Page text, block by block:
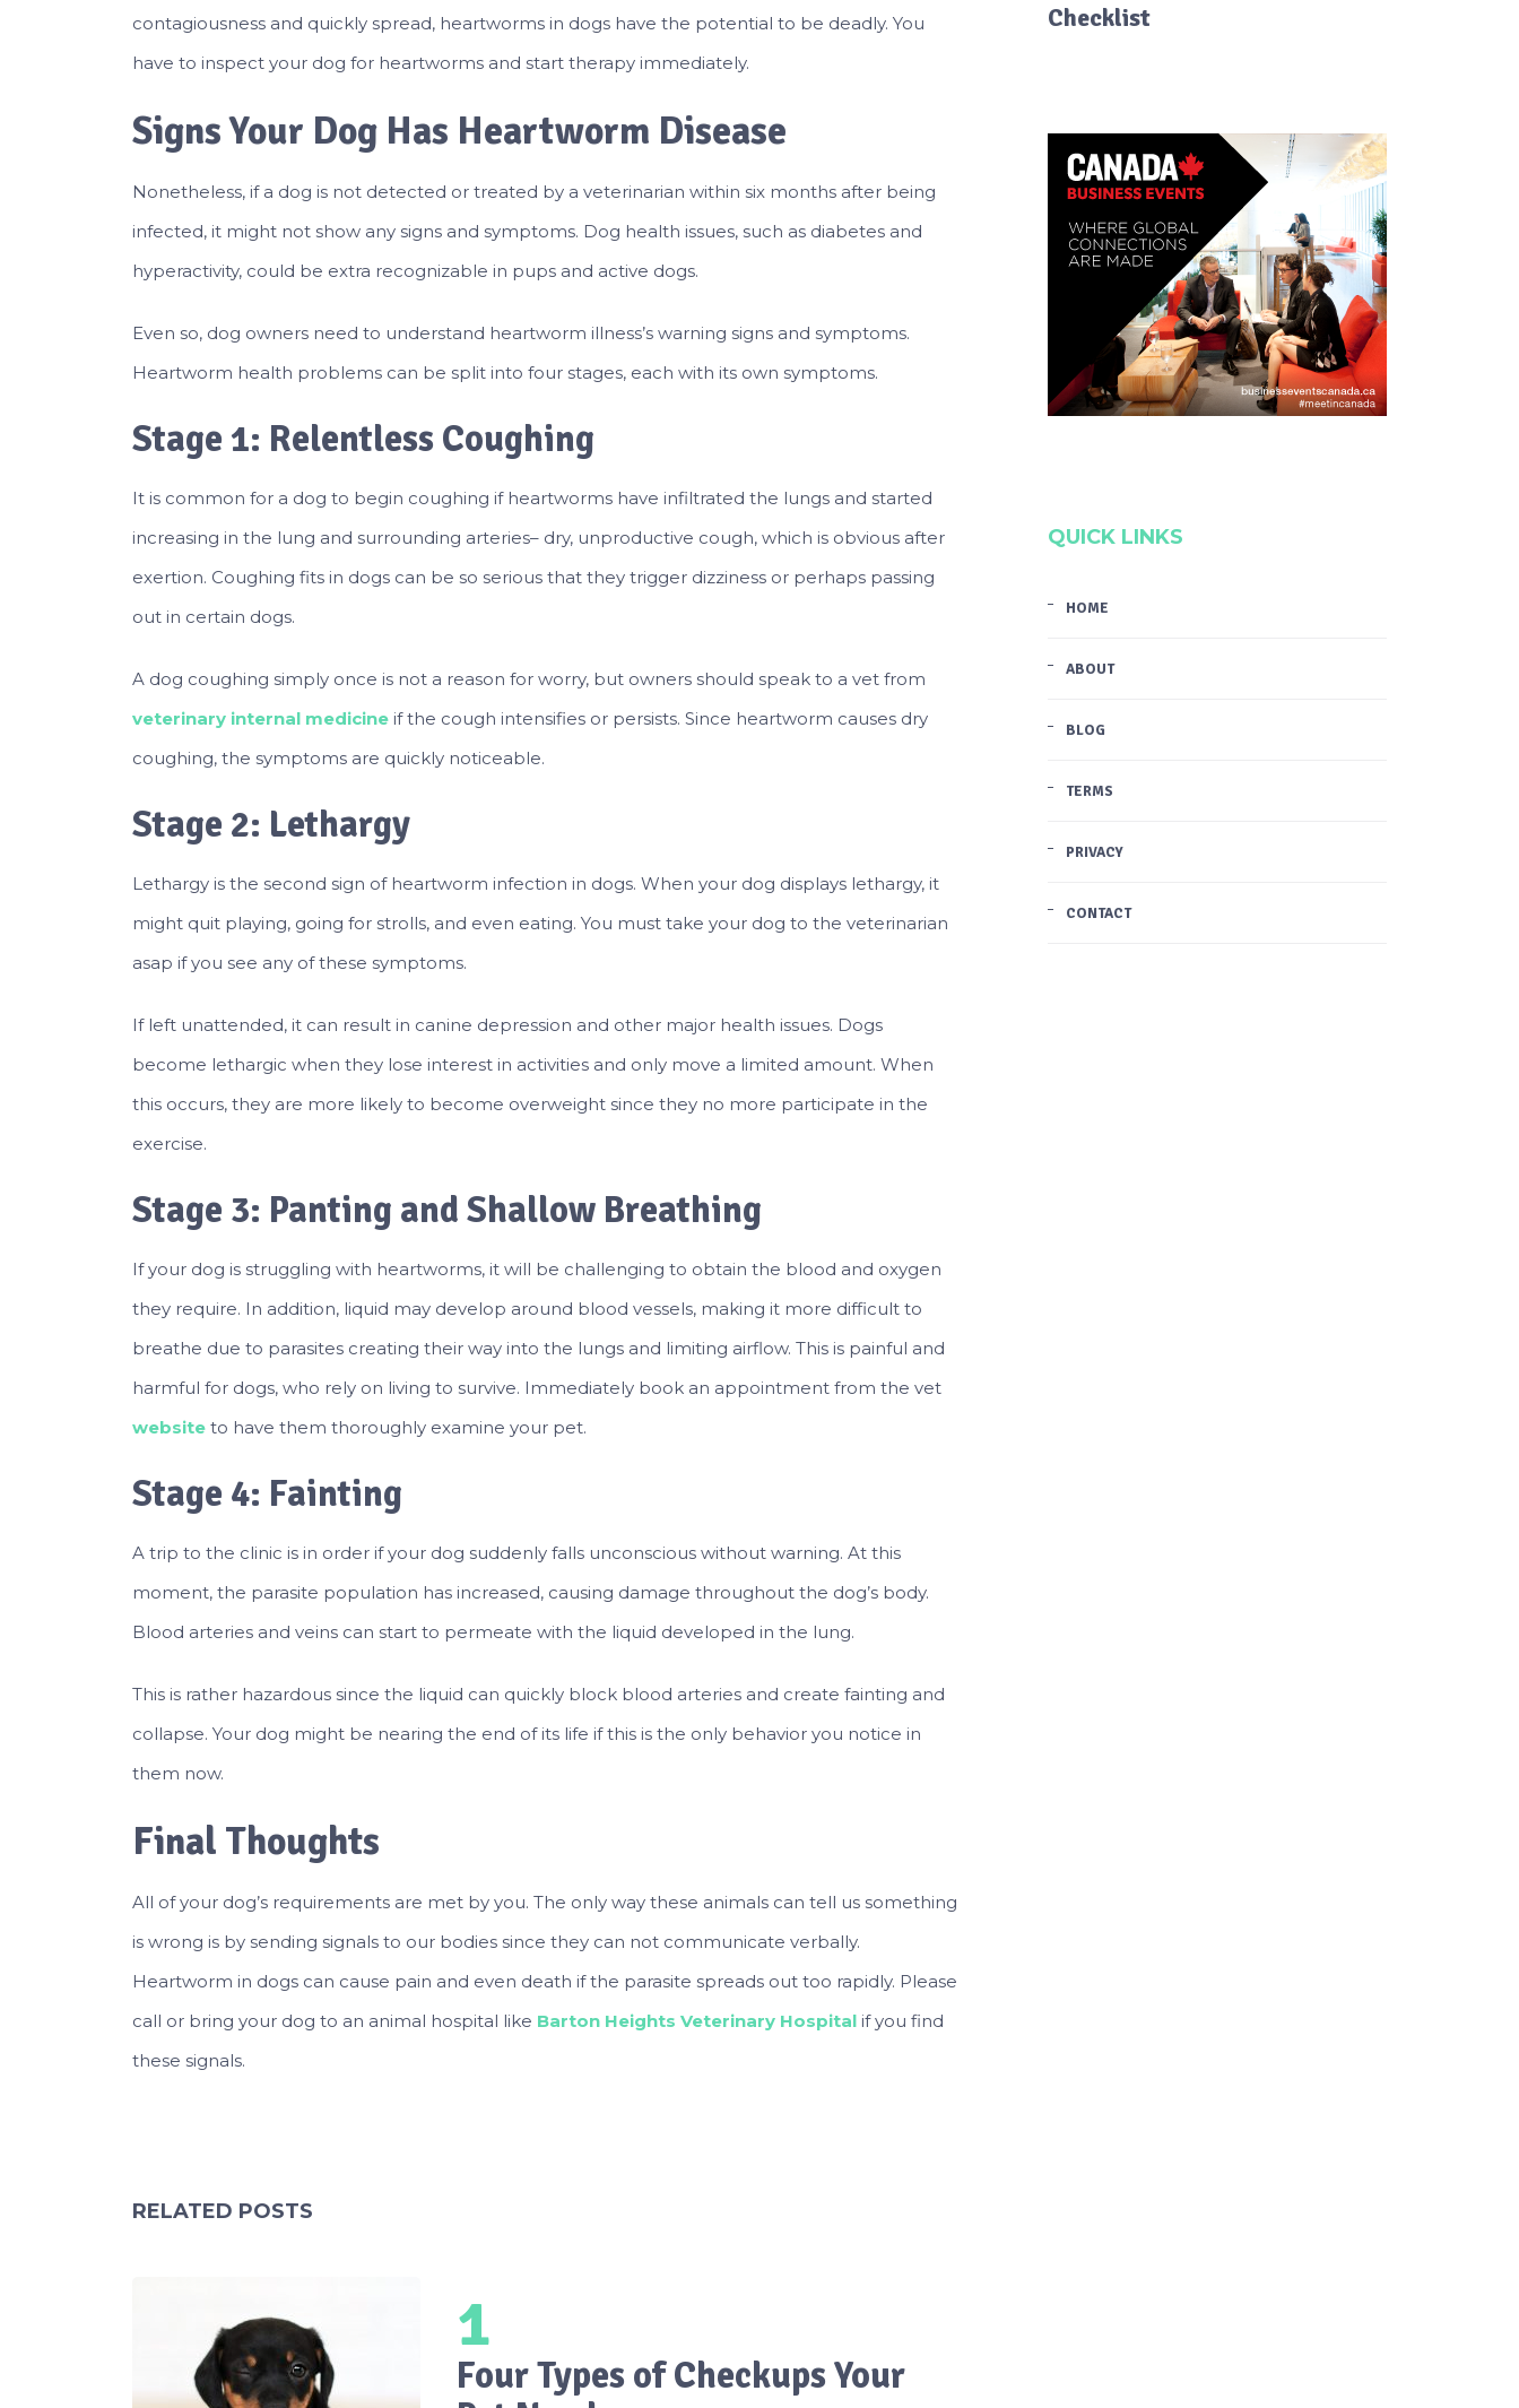
contagiousness and quickly spread, heartworms in dogs have the potential to be deadly. You
have to inspect your dog for heartworms and start therapy immediately.
Signs Your Dog Has Heartworm Disease
Nonetheless, if a dog is not detected or treated by a veterinarian within six months after being
infected, it might not show any signs and symptoms. Dog health issues, such as diabetes and
hyperactivity, could be extra recognizable in pups and active dogs.
Even so, dog owners need to understand heartworm illness’s warning signs and symptoms.
Heartworm health problems can be split into four stages, each with its own symptoms.
Stage 1: Relentless Coughing
It is common for a dog to begin coughing if heartworms have infiltrated the lungs and started
increasing in the lung and surrounding arteries– dry, unproductive cough, which is obvious after
exertion. Coughing fits in dogs can be so serious that they trigger dizziness or perhaps passing
out in certain dogs.
A dog coughing simply once is not a reason for worry, but owners should speak to a vet from
veterinary internal medicine if the cough intensifies or persists. Since heartworm causes dry
coughing, the symptoms are quickly noticeable.
Stage 2: Lethargy
Lethargy is the second sign of heartworm infection in dogs. When your dog displays lethargy, it
might quit playing, going for strolls, and even eating. You must take your dog to the veterinarian
asap if you see any of these symptoms.
If left unattended, it can result in canine depression and other major health issues. Dogs
become lethargic when they lose interest in activities and only move a limited amount. When
this occurs, they are more likely to become overweight since they no more participate in the
exercise.
Stage 3: Panting and Shallow Breathing
If your dog is struggling with heartworms, it will be challenging to obtain the blood and oxygen
they require. In addition, liquid may develop around blood vessels, making it more difficult to
breathe due to parasites creating their way into the lungs and limiting airflow. This is painful and
harmful for dogs, who rely on living to survive. Immediately book an appointment from the vet
website to have them thoroughly examine your pet.
Stage 4: Fainting
A trip to the clinic is in order if your dog suddenly falls unconscious without warning. At this
moment, the parasite population has increased, causing damage throughout the dog’s body.
Blood arteries and veins can start to permeate with the liquid developed in the lung.
This is rather hazardous since the liquid can quickly block blood arteries and create fainting and
collapse. Your dog might be nearing the end of its life if this is the only behavior you notice in
them now.
Final Thoughts
All of your dog’s requirements are met by you. The only way these animals can tell us something
is wrong is by sending signals to our bodies since they can not communicate verbally.
Heartworm in dogs can cause pain and even death if the parasite spreads out too rapidly. Please
call or bring your dog to an animal hospital like Barton Heights Veterinary Hospital if you find
these signals.
RELATED POSTS
1
Four Types of Checkups Your
Checklist
QUICK LINKS
HOME
ABOUT
BLOG
TERMS
PRIVACY
CONTACT